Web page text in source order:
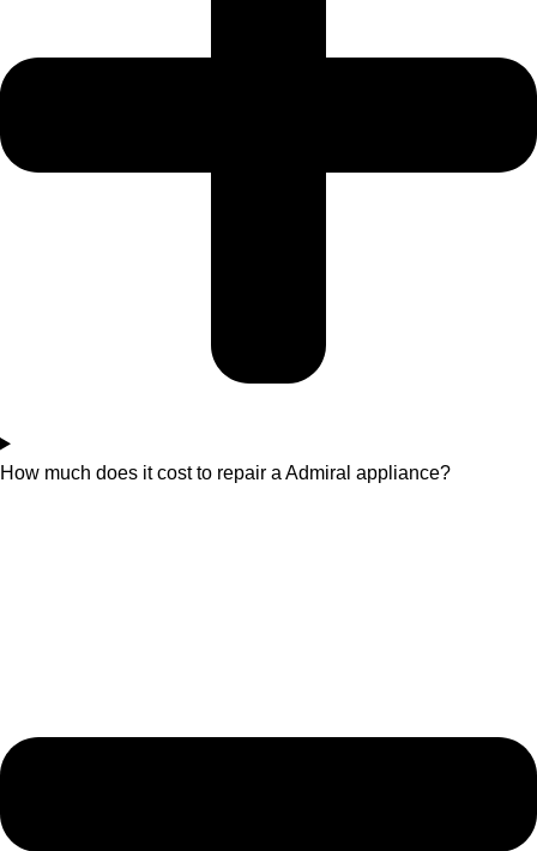
How much does it cost to repair a Admiral appliance?